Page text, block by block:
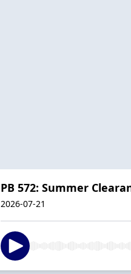
PB 572: Summer
2026-07-21